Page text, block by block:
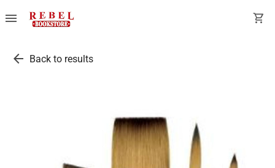
menu shopping_cart
arrow_back Back to results